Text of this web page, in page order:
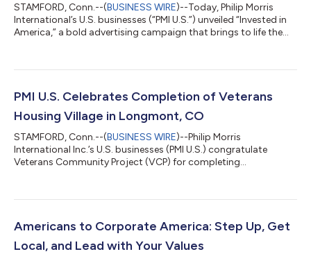
STAMFORD, Conn.--(BUSINESS WIRE)--Today, Philip Morris
International’s U.S. businesses (“PMI U.S.”) unveiled “Invested in
America,” a bold advertising campaign that brings to life the
message is grounded in the role PMI U.S. is playing in powering
by offering adults 21+ who smoke better choices, and
strengthening communities across...
PMI U.S. Celebrates Completion of Veterans
Housing Village in Longmont, CO
STAMFORD, Conn.--(BUSINESS WIRE)--Philip Morris
International Inc.’s U.S. businesses (PMI U.S.) congratulate
Veterans Community Project (VCP) for completing
housewarming event. PMI U.S. provided VCP with a $250,000
to the critical services provided to veterans in the village, which
provides housing and social servic...
Americans to Corporate America: Step Up, Get
Local, and Lead with Your Values